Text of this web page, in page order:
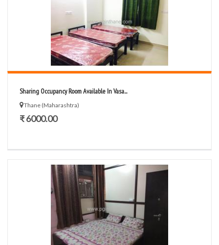
Sharing Occupancy Room Available In Vasa...
Thane (Maharashtra)
₹ 6000.00